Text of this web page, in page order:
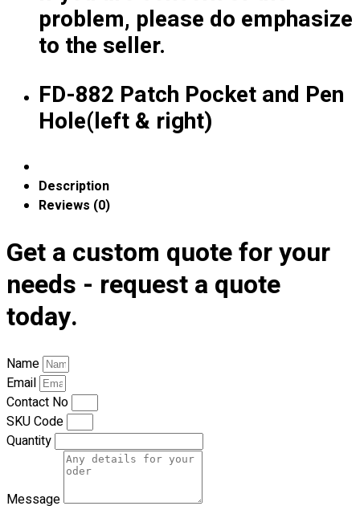
Shop
Apparels
Catalogues
Apparels
© 2023 OXWISE ® Group.
Manufacturer & Supplier
Powered byWeb Design Malaysia
Follow Us
—
Contact
RM0.00
Cart review
problem, please do emphasize
to the seller.
FD-882 Patch Pocket and Pen
Hole(left & right)
Description
Reviews (0)
Get a custom quote for your
needs - request a quote
today.
Name
Email
Contact No
SKU Code
Quantity
Message